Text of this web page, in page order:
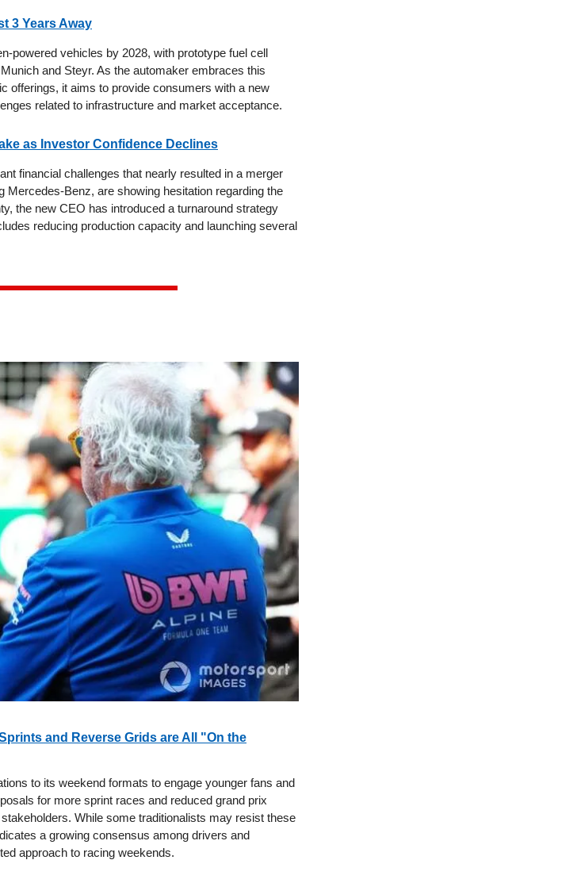
3 Years Away
powered vehicles by 2028, with prototype fuel cell
and Steyr. As the automaker embraces this
offerings, it aims to provide consumers with a new
related to infrastructure and market acceptance.
as Investor Confidence Declines
financial challenges that nearly resulted in a merger
Mercedes-Benz, are showing hesitation regarding the
the new CEO has introduced a turnaround strategy
reducing production capacity and launching several
and Reverse Grids are All "On the
to its weekend formats to engage younger fans and
for more sprint races and reduced grand prix
While some traditionalists may resist these
a growing consensus among drivers and
approach to racing weekends.